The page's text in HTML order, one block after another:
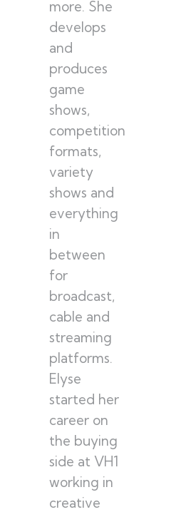
more. She
develops
and
produces
game
shows,
competition
formats,
variety
shows and
everything
in
between
for
broadcast,
cable and
streaming
platforms.
Elyse
started her
career on
the buying
side at VH1
working in
creative